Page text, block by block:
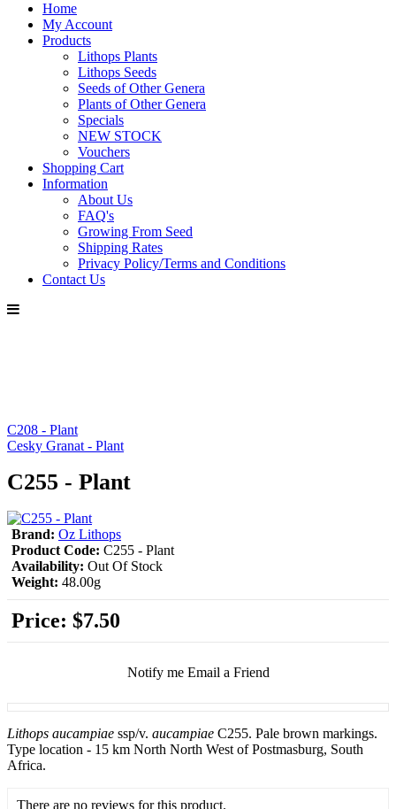
Home
My Account
Products
Lithops Plants
Lithops Seeds
Seeds of Other Genera
Plants of Other Genera
Specials
NEW STOCK
Vouchers
Shopping Cart
Information
About Us
FAQ's
Growing From Seed
Shipping Rates
Privacy Policy/Terms and Conditions
Contact Us
C208 - Plant
Cesky Granat - Plant
C255 - Plant
Brand: Oz Lithops
Product Code: C255 - Plant
Availability: Out Of Stock
Weight: 48.00g
Price: $7.50
Notify me Email a Friend
Lithops aucampiae ssp/v. aucampiae C255. Pale brown markings.
Type location - 15 km North North West of Postmasburg, South
Africa.
There are no reviews for this product.